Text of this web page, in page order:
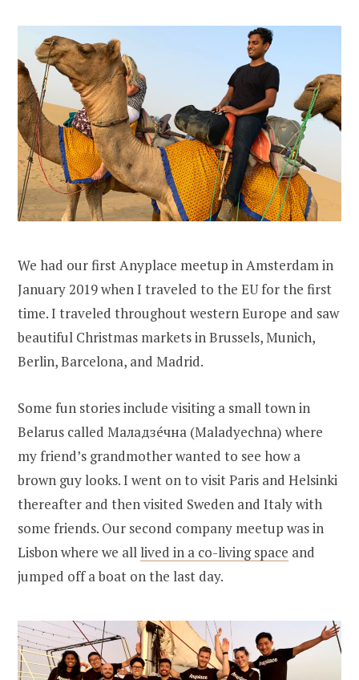
We had our first Anyplace meetup in Amsterdam in
January 2019 when I traveled to the EU for the first
time. I traveled throughout western Europe and saw
beautiful Christmas markets in Brussels, Munich,
Berlin, Barcelona, and Madrid.
Some fun stories include visiting a small town in
Belarus called Маладзе́чна (Maladyechna) where
my friend’s grandmother wanted to see how a
brown guy looks. I went on to visit Paris and Helsinki
thereafter and then visited Sweden and Italy with
some friends. Our second company meetup was in
Lisbon where we all lived in a co-living space and
jumped off a boat on the last day.